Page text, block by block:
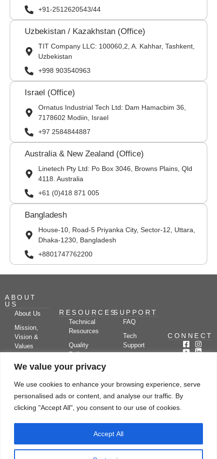
We value your privacy
We use cookies to enhance your browsing experience, serve
personalised ads or content, and analyse our traffic. By
clicking "Accept All", you consent to our use of cookies.
Accept All
+91-2512620543/44
Uzbekistan / Kazakhstan (Office)
TIT Company LLC: 100060,2, A. Kahhar, Tashkent,
Uzbekistan
+998 903540963
Israel (Office)
Ornatus Industrial Tech Ltd: Dam Hamacbim 36,
7178602 Modiin, Israel
+97 2584844887
Australia & New Zealand (Office)
Linetech Pty Ltd: Po Box 3046, Browns Plains, Qld
4118. Australia
+61 (0)418 871 005
Bangladesh
House-10, Road-5 Priyanka City, Sector-12, Uttara,
Dhaka-1230, Bangladesh
+8801747762200
ABOUT
US
About Us
Mission,
Vision &
Values
Partners
Kerone
Research
RESOURCES
Technical
Resources
Quality
Policy
Case
Video
SUPPORT
FAQ
Tech
Support
Blog
Drying
Applications
CONNECT
Subscribe
Let's chat